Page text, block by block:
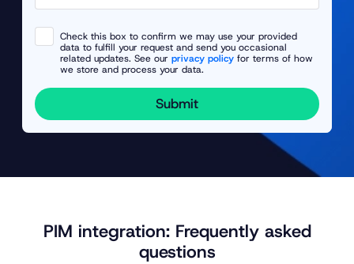
Check this box to confirm we may use your provided
data to fulfill your request and send you occasional
related updates. See our privacy policy for terms of how
we store and process your data.
Submit
PIM integration: Frequently asked
questions